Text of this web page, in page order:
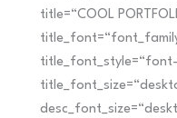
title=“COOL